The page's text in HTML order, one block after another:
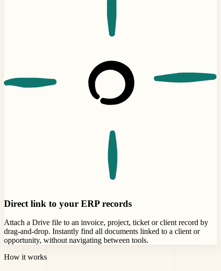
Direct link to your ERP records
Attach a Drive file to an invoice, project, ticket or client record by
drag-and-drop. Instantly find all documents linked to a client or
opportunity, without navigating between tools.
How it works